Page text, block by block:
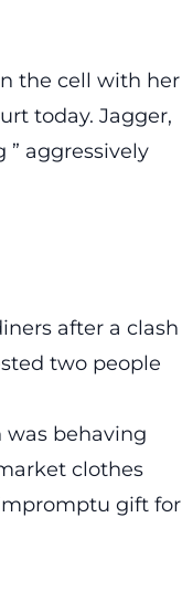
the cell with her
today. Jagger,
aggressively
after a clash
two people
was behaving
clothes
gift for